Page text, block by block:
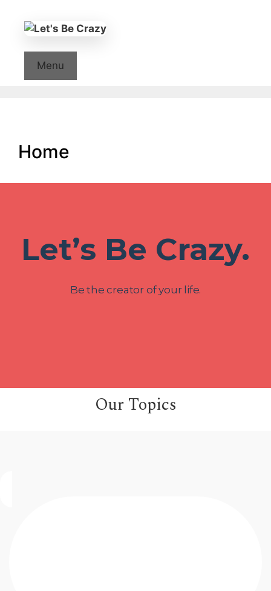
Menu
Home
Let’s Be Crazy.
Be the creator of your life.
Our Topics